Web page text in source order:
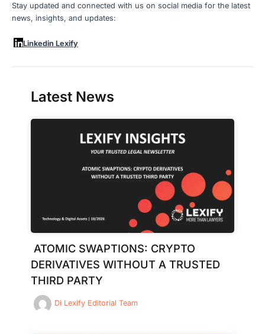
Stay updated and connected with us on social media for the latest
news, insights, and updates:
Linkedin Lexify
Latest News
ATOMIC SWAPTIONS: CRYPTO
DERIVATIVES WITHOUT A TRUSTED
THIRD PARTY
Di Lexify Editorial Team